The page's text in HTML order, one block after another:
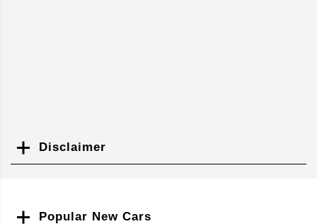
Disclaimer
Popular New Cars